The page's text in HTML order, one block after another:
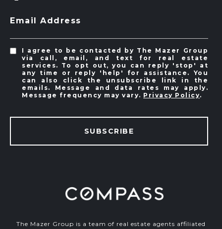
Email Address
I agree to be contacted by The Mazer Group
via call, email, and text for real estate
services. To opt out, you can reply 'stop' at
any time or reply 'help' for assistance. You
can also click the unsubscribe link in the
emails. Message and data rates may apply.
Message frequency may vary. Privacy Policy.
SUBSCRIBE
The Mazer Group is a team of real estate agents affiliated